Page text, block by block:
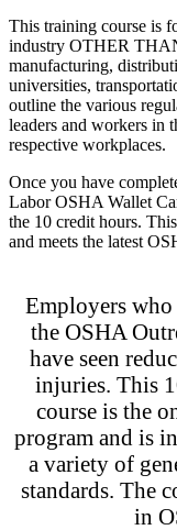
This training course is
industry OTHER
manufacturing,
universities,
outline the various
leaders and workers in
respective workplaces.
Once you have
Labor OSHA Wallet
the 10 credit hours.
and meets the latest
Employers
the OSHA
have seen
injuries. This
course is the
program and is
a variety of
standards. The
in